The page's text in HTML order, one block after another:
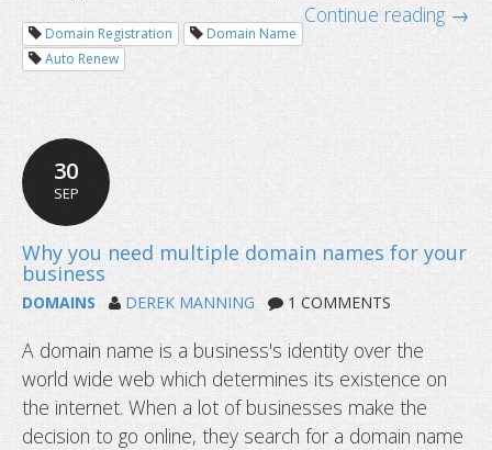
When should I renew my domain
Continue reading →
Domain Registration
Domain Name
Auto Renew
30
SEP
DOMAINS DEREK MANNING 1 COMMENTS
A domain name is a business's identity over the
world wide web which determines its existence on
the internet. When a lot of businesses make the
decision to go online, they search for a domain name